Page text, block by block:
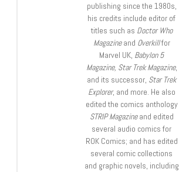
publishing since the 1980s,
his credits include editor of
titles such as Doctor Who
Magazineand Overkillfor
Marvel UK, Babylon 5
Magazine, Star Trek Magazine,
and its successor, Star Trek
Explorer, and more. He also
edited the comics anthology
STRIP Magazineand edited
several audio comics for
ROK Comics; and has edited
several comic collections
and graphic novels, including